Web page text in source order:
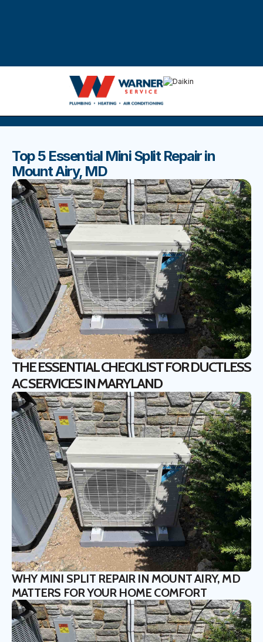
DISCOVER THE BEST BLOGS
Stay up to date with our latest and most popular posts.
Top 5 Essential Mini Split Repair in
Mount Airy, MD
THE ESSENTIAL CHECKLIST FOR DUCTLESS
AC SERVICES IN MARYLAND
WHY MINI SPLIT REPAIR IN MOUNT AIRY, MD
MATTERS FOR YOUR HOME COMFORT